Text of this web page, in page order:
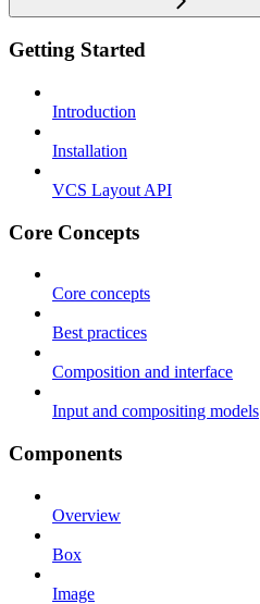
Getting Started
Introduction
Installation
VCS Layout API
Core Concepts
Core concepts
Best practices
Composition and interface
Input and compositing models
Components
Overview
Box
Image